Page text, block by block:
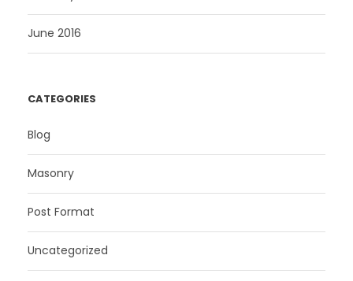
June 2016
CATEGORIES
Blog
Masonry
Post Format
Uncategorized